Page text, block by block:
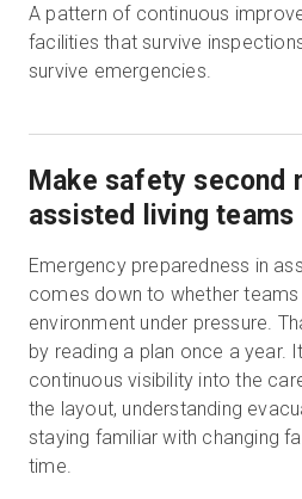
A pattern of continuous
facilities that survive
survive emergencies.
Make safety second
assisted living teams
Emergency preparedness in
comes down to whether teams
environment under pressure.
by reading a plan once a year.
continuous visibility into the
the layout, understanding
staying familiar with changing
time.